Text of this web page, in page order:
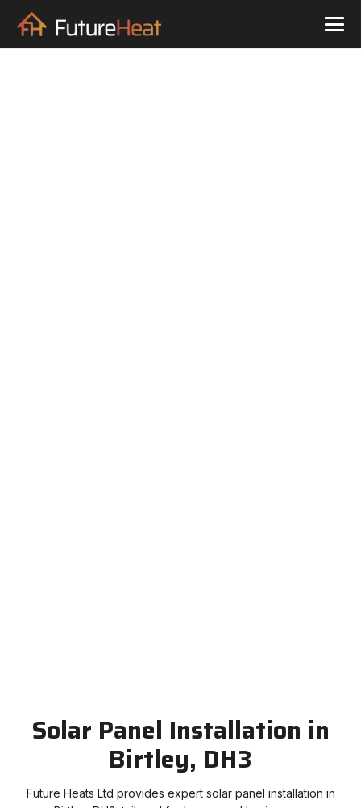
Solar Panel Installation in
Birtley, DH3
Future Heats Ltd provides expert solar panel installation in